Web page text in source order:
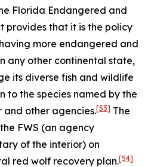
Florida Endangered and
provides that it is the policy
more endangered and
any other continental state,
its diverse fish and wildlife
to the species named by the
other agencies.[53] The
FWS (an agency
of the interior) on
red wolf recovery plan.[54]